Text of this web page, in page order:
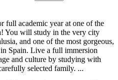
full academic year at one of the
You will study in the very city
and one of the most gorgeous,
Spain. Live a full immersion
and culture by studying with
selected family. ...